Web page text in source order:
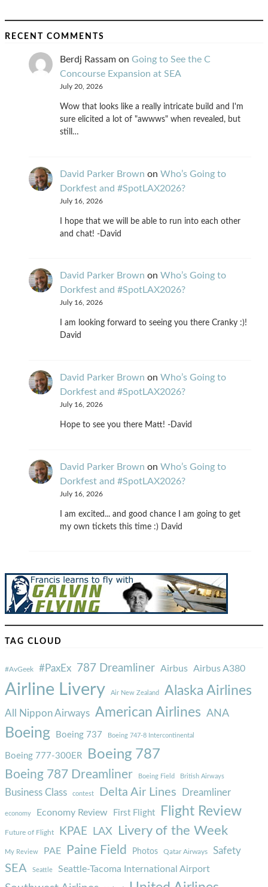
RECENT COMMENTS
Berdj Rassam on Going to See the C
Concourse Expansion at SEA
July 20, 2026
Wow that looks like a really intricate build and I'm
sure elicited a lot of "awwws" when revealed, but
still…
David Parker Brown on Who’s Going to
Dorkfest and #SpotLAX2026?
July 16, 2026
I hope that we will be able to run into each other
and chat! -David
David Parker Brown on Who’s Going to
Dorkfest and #SpotLAX2026?
July 16, 2026
I am looking forward to seeing you there Cranky :)!
David
David Parker Brown on Who’s Going to
Dorkfest and #SpotLAX2026?
July 16, 2026
Hope to see you there Matt! -David
David Parker Brown on Who’s Going to
Dorkfest and #SpotLAX2026?
July 16, 2026
I am excited... and good chance I am going to get
my own tickets this time :) David
TAG CLOUD
#AvGeek #PaxEx 787 Dreamliner Airbus Airbus A380
Airline Livery Air New Zealand Alaska Airlines
All Nippon Airways American Airlines ANA
Boeing Boeing 737 Boeing 747-8 Intercontinental
Boeing 777-300ER Boeing 787
Boeing 787 Dreamliner Boeing Field British Airways
Business Class contest Delta Air Lines Dreamliner
economy Economy Review First Flight Flight Review
Future of Flight KPAE LAX Livery of the Week
My Review PAE Paine Field Photos Qatar Airways Safety
SEA Seattle Seattle-Tacoma International Airport